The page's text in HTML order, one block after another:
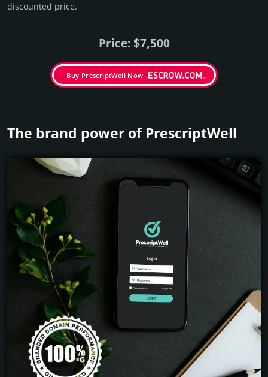
dis­coun­ted price.
Price: $7,500
Buy PrescriptWell Now
The brand power of PrescriptWell